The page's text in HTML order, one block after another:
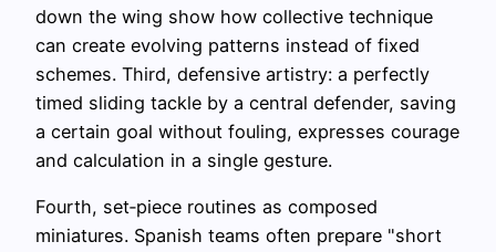
down the wing show how collective technique
can create evolving patterns instead of fixed
schemes. Third, defensive artistry: a perfectly
timed sliding tackle by a central defender, saving
a certain goal without fouling, expresses courage
and calculation in a single gesture.
Fourth, set‑piece routines as composed
miniatures. Spanish teams often prepare "short